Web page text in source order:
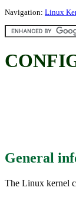
Navigation: Linux
General
The Linux kernel